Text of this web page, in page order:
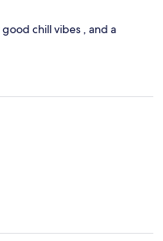
chill vibes , and a